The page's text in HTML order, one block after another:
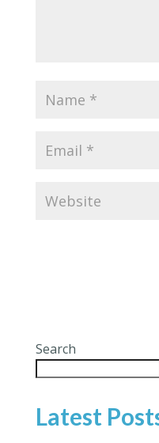
Search
Latest